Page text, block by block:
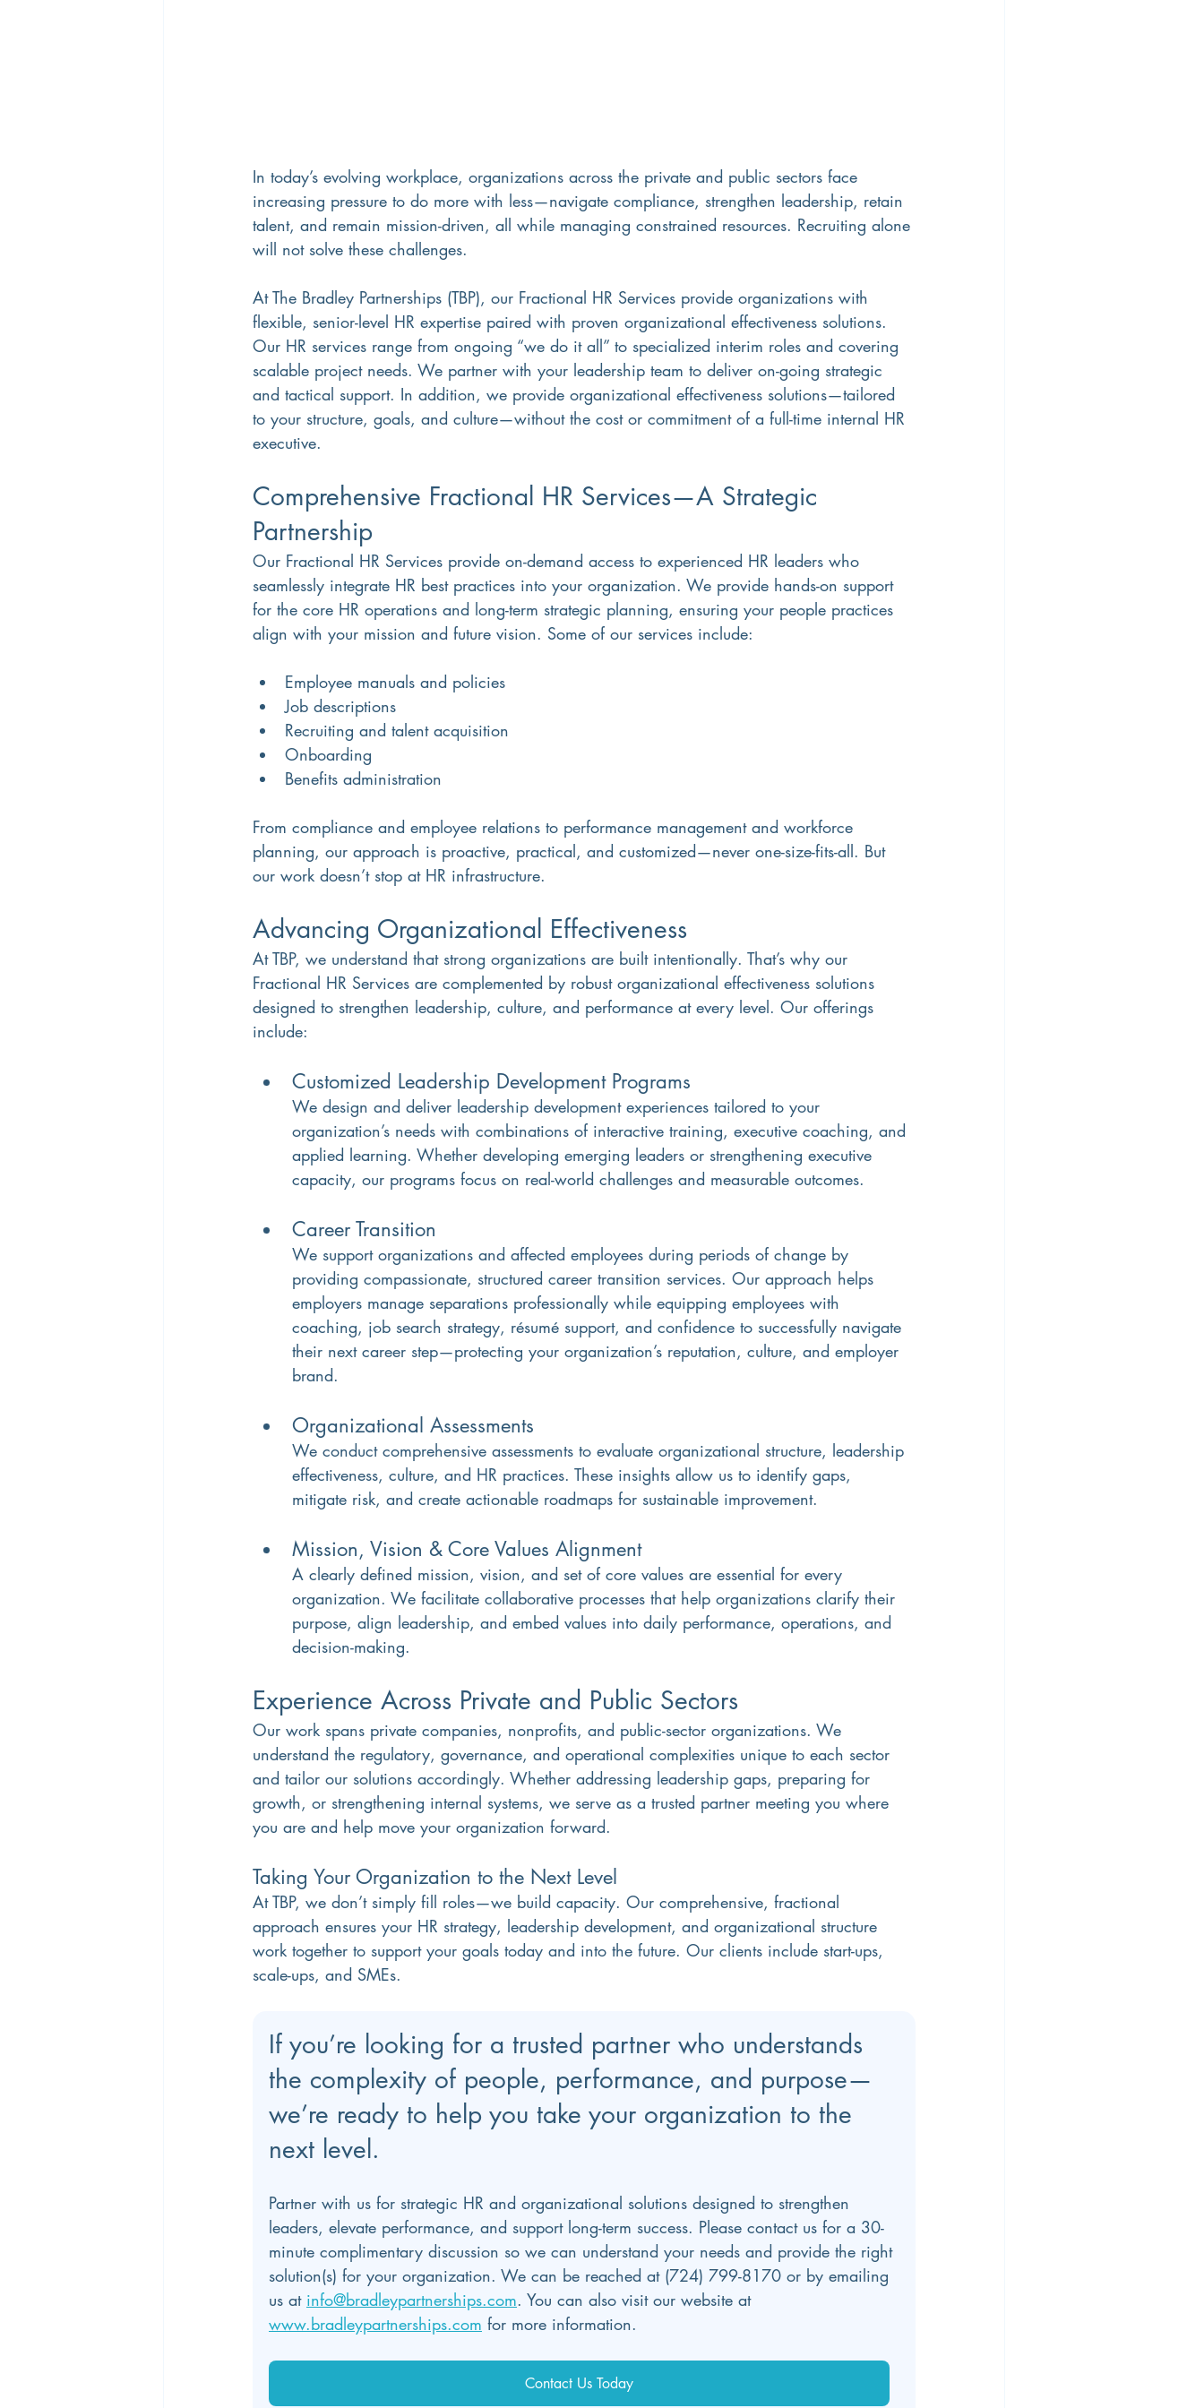
In today’s evolving workplace, organizations across the private and public sectors face
increasing pressure to do more with less—navigate compliance, strengthen leadership, retain
talent, and remain mission-driven, all while managing constrained resources. Recruiting alone
will not solve these challenges.
At The Bradley Partnerships (TBP), our Fractional HR Services provide organizations with
flexible, senior-level HR expertise paired with proven organizational effectiveness solutions.
Our HR services range from ongoing “we do it all” to specialized interim roles and covering
scalable project needs. We partner with your leadership team to deliver on-going strategic
and tactical support. In addition, we provide organizational effectiveness solutions—tailored
to your structure, goals, and culture—without the cost or commitment of a full-time internal HR
executive.
Comprehensive Fractional HR Services—A Strategic
Partnership
Our Fractional HR Services provide on-demand access to experienced HR leaders who
seamlessly integrate HR best practices into your organization. We provide hands-on support
for the core HR operations and long-term strategic planning, ensuring your people practices
align with your mission and future vision. Some of our services include:
Employee manuals and policies
Job descriptions
Recruiting and talent acquisition
Onboarding
Benefits administration
From compliance and employee relations to performance management and workforce
planning, our approach is proactive, practical, and customized—never one-size-fits-all. But
our work doesn’t stop at HR infrastructure.
Advancing Organizational Effectiveness
At TBP, we understand that strong organizations are built intentionally. That’s why our
Fractional HR Services are complemented by robust organizational effectiveness solutions
designed to strengthen leadership, culture, and performance at every level. Our offerings
include:
Customized Leadership Development Programs
We design and deliver leadership development experiences tailored to your
organization’s needs with combinations of interactive training, executive coaching, and
applied learning. Whether developing emerging leaders or strengthening executive
capacity, our programs focus on real-world challenges and measurable outcomes.
Career Transition
We support organizations and affected employees during periods of change by
providing compassionate, structured career transition services. Our approach helps
employers manage separations professionally while equipping employees with
coaching, job search strategy, résumé support, and confidence to successfully navigate
their next career step—protecting your organization’s reputation, culture, and employer
brand.
Organizational Assessments
We conduct comprehensive assessments to evaluate organizational structure, leadership
effectiveness, culture, and HR practices. These insights allow us to identify gaps,
mitigate risk, and create actionable roadmaps for sustainable improvement.
Mission, Vision & Core Values Alignment
A clearly defined mission, vision, and set of core values are essential for every
organization. We facilitate collaborative processes that help organizations clarify their
purpose, align leadership, and embed values into daily performance, operations, and
decision-making.
Experience Across Private and Public Sectors
Our work spans private companies, nonprofits, and public-sector organizations. We
understand the regulatory, governance, and operational complexities unique to each sector
and tailor our solutions accordingly. Whether addressing leadership gaps, preparing for
growth, or strengthening internal systems, we serve as a trusted partner meeting you where
you are and help move your organization forward.
Taking Your Organization to the Next Level
At TBP, we don’t simply fill roles—we build capacity. Our comprehensive, fractional
approach ensures your HR strategy, leadership development, and organizational structure
work together to support your goals today and into the future. Our clients include start-ups,
scale-ups, and SMEs.
If you’re looking for a trusted partner who understands
the complexity of people, performance, and purpose—
we’re ready to help you take your organization to the
next level.
Partner with us for strategic HR and organizational solutions designed to strengthen
leaders, elevate performance, and support long-term success. Please contact us for a 30-
minute complimentary discussion so we can understand your needs and provide the right
solution(s) for your organization. We can be reached at (724) 799-8170 or by emailing
us at info@bradleypartnerships.com. You can also visit our website at
www.bradleypartnerships.com for more information.
Contact Us Today